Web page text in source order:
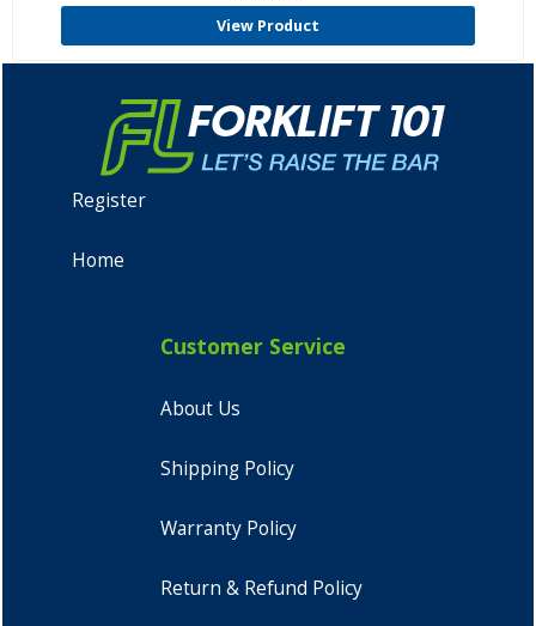
View Product
Register
Home
Customer Service
About Us
Shipping Policy
Warranty Policy
Return & Refund Policy